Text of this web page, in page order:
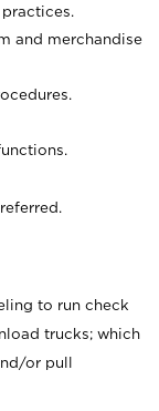
and merchandise
to run check
trucks; which
or pull